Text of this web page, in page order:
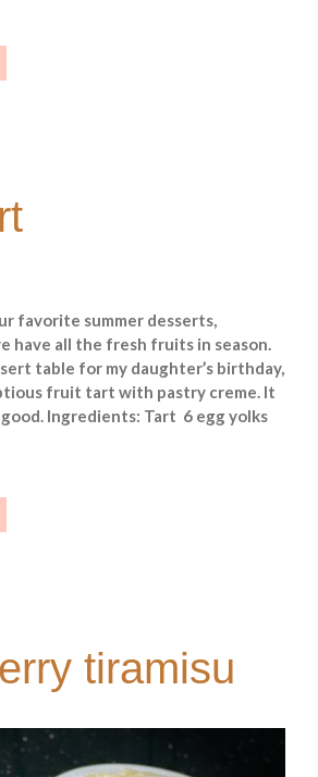
favorite summer desserts,
have all the fresh fruits in season.
table for my daughter’s birthday,
fruit tart with pastry creme. It
Ingredients: Tart 6 egg yolks
tiramisu